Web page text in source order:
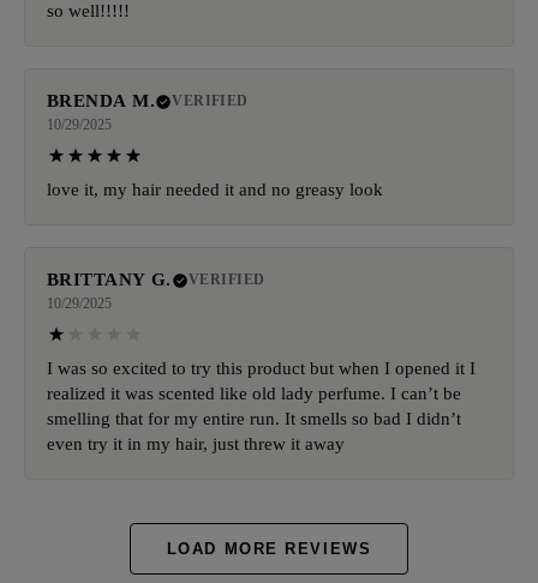
so well!!!!!
BRENDA M.
VERIFIED
10/29/2025
love it, my hair needed it and no greasy look
BRITTANY G.
VERIFIED
10/29/2025
I was so excited to try this product but when I opened it I
realized it was scented like old lady perfume. I can’t be
smelling that for my entire run. It smells so bad I didn’t
even try it in my hair, just threw it away
LOAD MORE REVIEWS